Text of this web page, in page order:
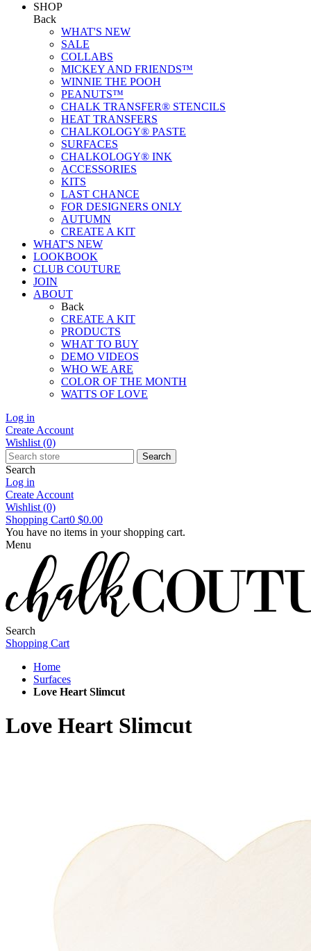
SHOP
Back
WHAT'S NEW
SALE
COLLABS
MICKEY AND FRIENDS™
WINNIE THE POOH
PEANUTS™
CHALK TRANSFER® STENCILS
HEAT TRANSFERS
CHALKOLOGY® PASTE
SURFACES
CHALKOLOGY® INK
ACCESSORIES
KITS
LAST CHANCE
FOR DESIGNERS ONLY
AUTUMN
CREATE A KIT
WHAT'S NEW
LOOKBOOK
CLUB COUTURE
JOIN
ABOUT
Back
CREATE A KIT
PRODUCTS
WHAT TO BUY
DEMO VIDEOS
WHO WE ARE
COLOR OF THE MONTH
WATTS OF LOVE
Log in
Create Account
Wishlist (0)
Search
Search
Log in
Create Account
Wishlist (0)
Shopping Cart0 $0.00
You have no items in your shopping cart.
Menu
Search
Shopping Cart
Home
Surfaces
Love Heart Slimcut
Love Heart Slimcut